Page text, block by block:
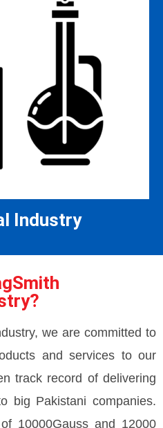
Industry
we are committed to
and services to our
track record of delivering
big Pakistani companies.
10000Gauss and 12000